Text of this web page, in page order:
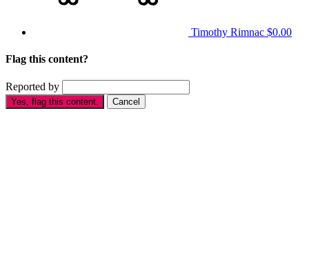
Timothy Rimnac $0.00
Flag this content?
Reported by
Yes, flag this content. Cancel